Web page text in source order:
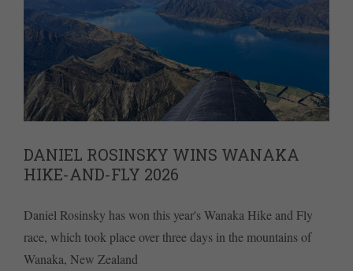
DANIEL ROSINSKY WINS WANAKA
HIKE-AND-FLY 2026
Daniel Rosinsky has won this year's Wanaka Hike and Fly
race, which took place over three days in the mountains of
Wanaka, New Zealand